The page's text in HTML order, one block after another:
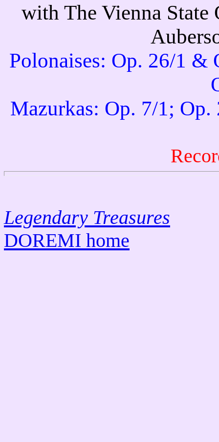
with The Vienna State
Polonaises: Op. 26/1 &
Mazurkas: Op. 7/1;
Legendary Treasures
DOREMI home